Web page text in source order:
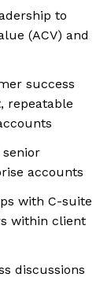
to
(ACV) and
success
repeatable
senior
accounts
with C-suite
within client
discussions